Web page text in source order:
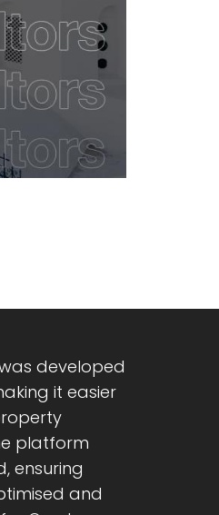
developed
it easier
platform
ensuring
and